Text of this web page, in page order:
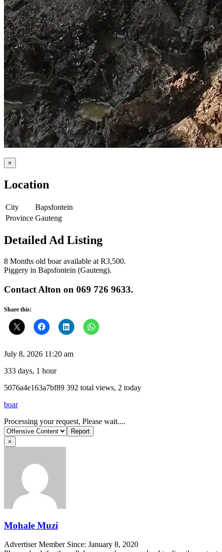
×
Location
City
Bapsfontein
Province Gauteng
Detailed Ad Listing
8 Months old boar available at R3,500.
Piggery in Bapsfontein (Gauteng).
Contact Alton on 069 726 9633.
Share this:
July 8, 2026 11:20 am
333 days, 1 hour
Listing
5076a4e163a7bf89 392 total views, 2 today
boar
Report
problem
Processing your request, Please wait....
×
Mohale Muzi
Advertiser Member Since: January 8, 2020